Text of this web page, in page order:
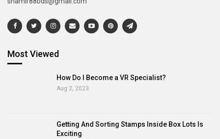
Most Viewed
How Do I Become a VR Specialist?
Aug 2, 2023
Getting And Sorting Stamps Inside Box Lots Is
Exciting